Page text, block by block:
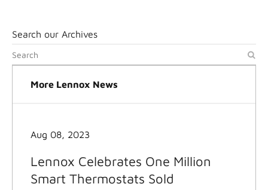
Search our Archives
More Lennox News
Aug 08, 2023
Lennox Celebrates One Million
Smart Thermostats Sold